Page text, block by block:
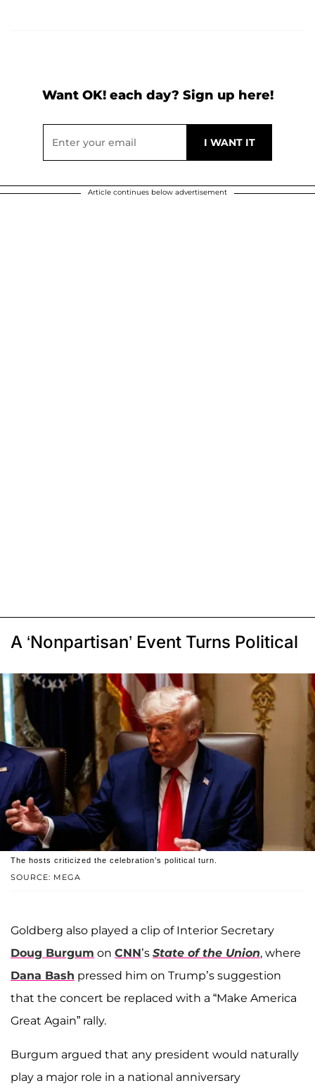
Want OK! each day? Sign up here!
Article continues below advertisement
A ‘Nonpartisan’ Event Turns Political
SOURCE: MEGA
The hosts criticized the celebration’s political turn.
Goldberg also played a clip of Interior Secretary
Doug Burgum on CNN’s State of the Union, where
Dana Bash pressed him on Trump’s suggestion
that the concert be replaced with a “Make America
Great Again” rally.
Burgum argued that any president would naturally
play a major role in a national anniversary